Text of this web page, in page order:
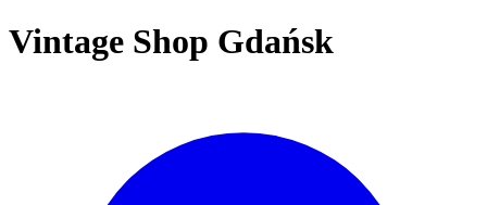
Vintage Shop Gdańsk